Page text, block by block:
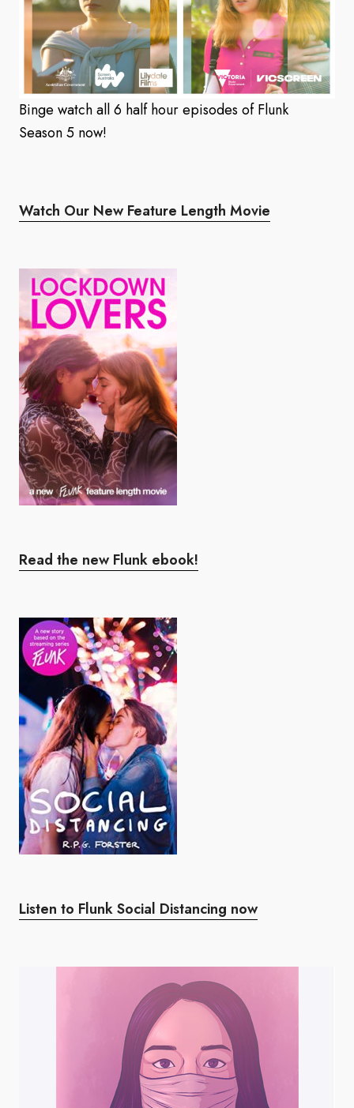
Binge watch all 6 half hour episodes of Flunk
Season 5 now!
Watch Our New Feature Length Movie
Read the new Flunk ebook!
Listen to Flunk Social Distancing now